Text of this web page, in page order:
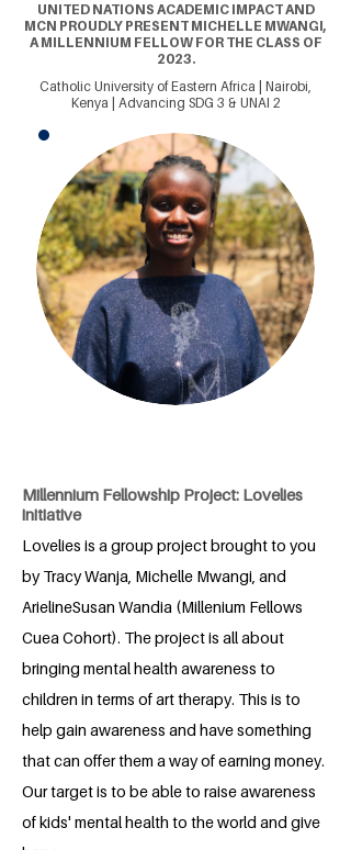
UNITED NATIONS ACADEMIC IMPACT AND
MCN PROUDLY PRESENT MICHELLE MWANGI,
A MILLENNIUM FELLOW FOR THE CLASS OF
2023.
Catholic University of Eastern Africa | Nairobi,
Kenya | Advancing SDG 3 & UNAI 2
Millennium Fellowship Project: Lovelies
initiative
Lovelies is a group project brought to you
by Tracy Wanja, Michelle Mwangi, and
ArielineSusan Wandia (Millenium Fellows
Cuea Cohort). The project is all about
bringing mental health awareness to
children in terms of art therapy. This is to
help gain awareness and have something
that can offer them a way of earning money.
Our target is to be able to raise awareness
of kids' mental health to the world and give